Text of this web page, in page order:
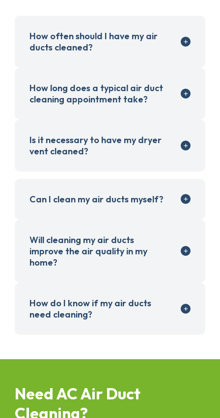
How often should I have my air
ducts cleaned?
How long does a typical air duct
cleaning appointment take?
Is it necessary to have my dryer
vent cleaned?
Can I clean my air ducts myself?
Will cleaning my air ducts
improve the air quality in my
home?
How do I know if my air ducts
need cleaning?
Need AC Air Duct
Cleaning?